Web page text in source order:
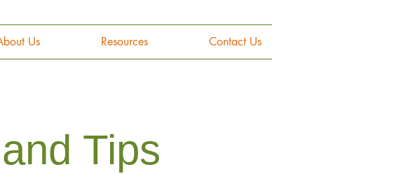
Us Resources Contact Us
Tips